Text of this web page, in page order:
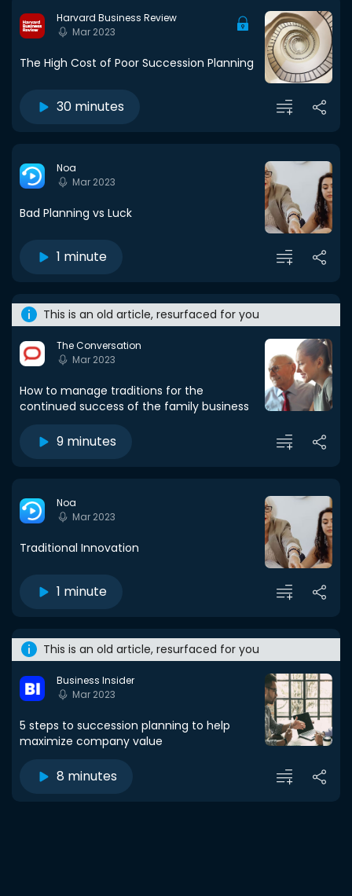
Harvard Business Review
Mar 2023
The High Cost of Poor Succession Planning
30 minutes
Noa
Mar 2023
Bad Planning vs Luck
1 minute
This is an old article, resurfaced for you
The Conversation
Mar 2023
How to manage traditions for the
continued success of the family business
9 minutes
Noa
Mar 2023
Traditional Innovation
1 minute
This is an old article, resurfaced for you
Business Insider
Mar 2023
5 steps to succession planning to help
maximize company value
8 minutes